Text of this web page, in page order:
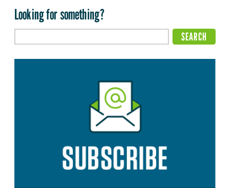
Looking for something?